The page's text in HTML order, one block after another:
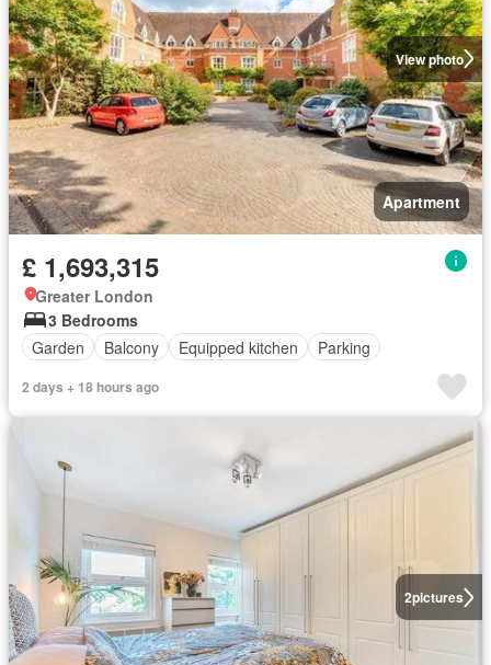
View photo
Apartment
£ 1,693,315
Greater London
3 Bedrooms
Garden
Balcony Equipped kitchen Parking
2 days + 18 hours ago
2pictures